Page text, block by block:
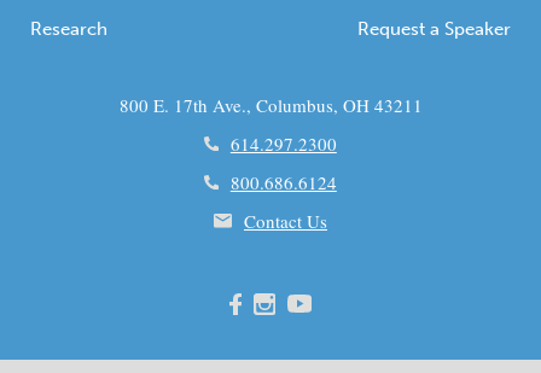
Research
Request a Speaker
800 E. 17th Ave., Columbus, OH 43211
614.297.2300
800.686.6124
Contact Us